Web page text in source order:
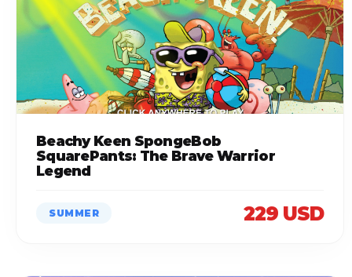
Beachy Keen SpongeBob
SquarePants: The Brave Warrior
Legend
SUMMER 229 USD